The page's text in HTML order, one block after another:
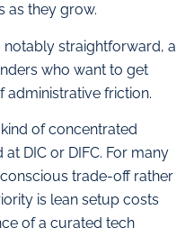
as they grow.
straightforward, a
who want to get
friction.
kind of concentrated
DIC or DIFC. For many
trade-off rather
is lean setup costs
of a curated tech